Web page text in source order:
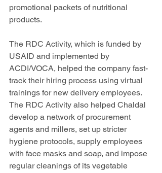
promotional packets of nutritional
products.
The RDC Activity, which is funded by
USAID and implemented by
ACDI/VOCA, helped the company fast-
track their hiring process using virtual
trainings for new delivery employees.
The RDC Activity also helped Chaldal
develop a network of procurement
agents and millers, set up stricter
hygiene protocols, supply employees
with face masks and soap, and impose
regular cleanings of its vegetable